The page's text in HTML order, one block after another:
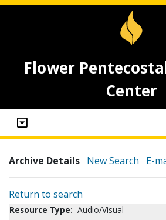
Flower
Center
Archive Details New Search E-
Return to search
Resource Type: Audio/Visual